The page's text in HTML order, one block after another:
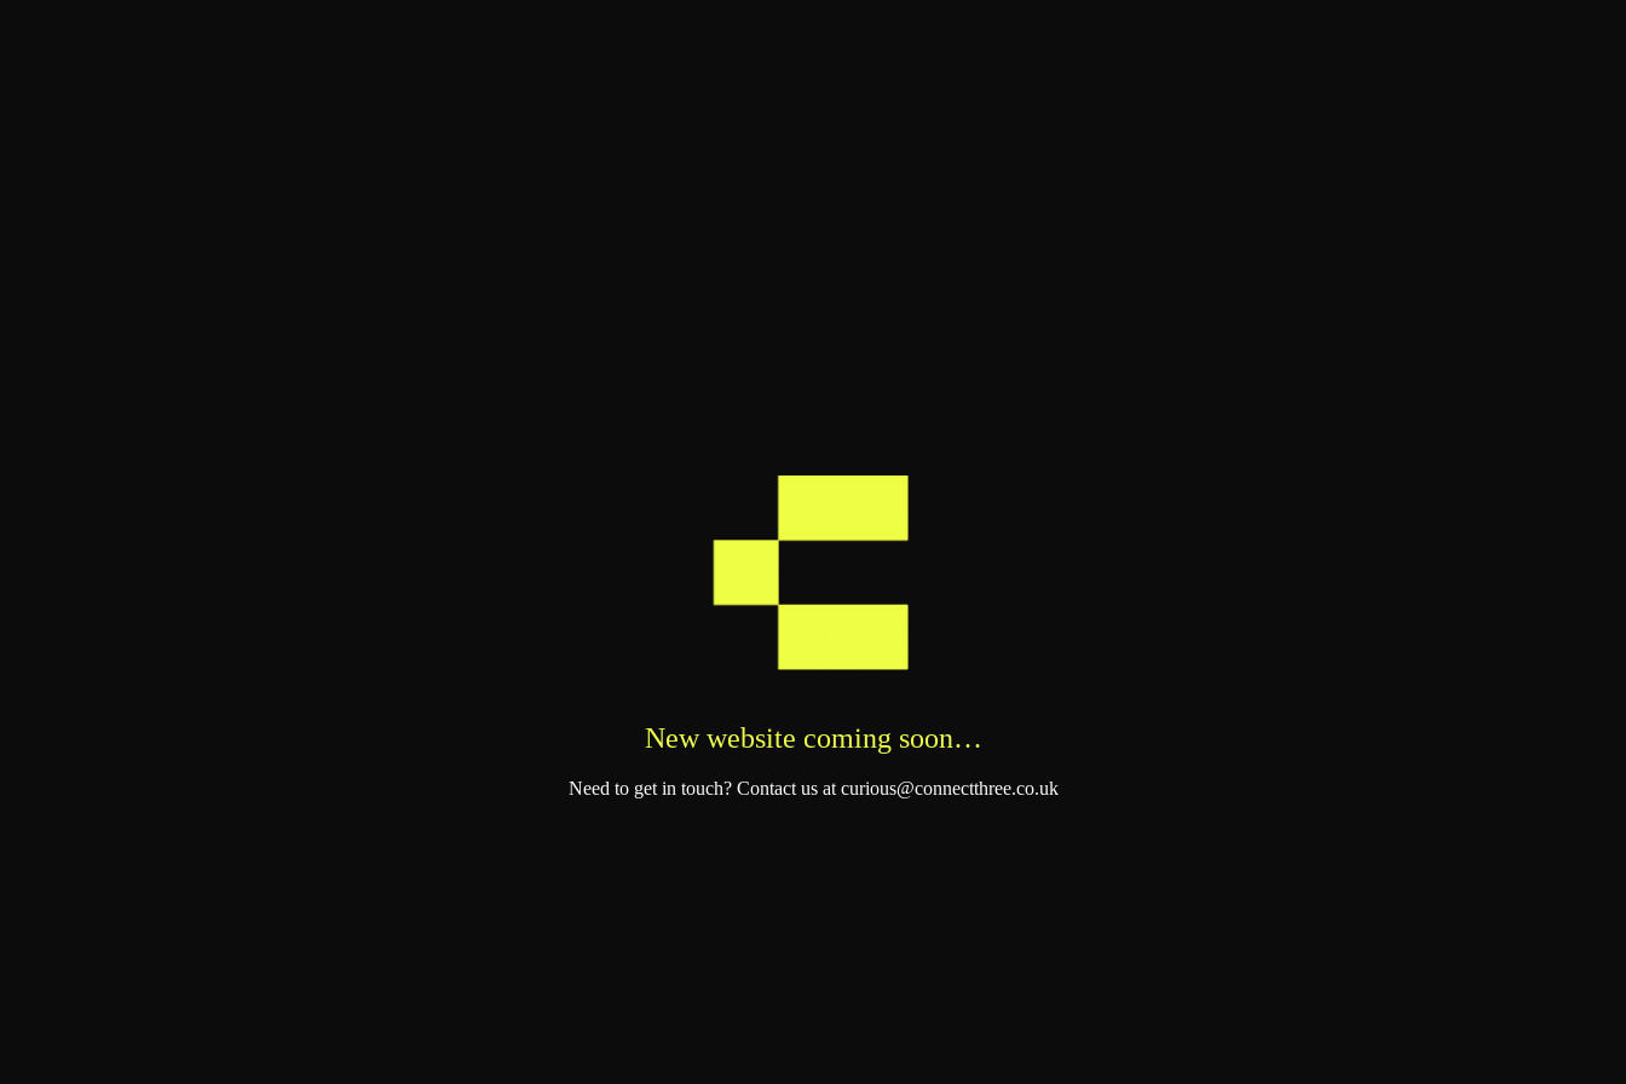
New website coming soon…
Need to get in touch? Contact us at curious@connectthree.co.uk